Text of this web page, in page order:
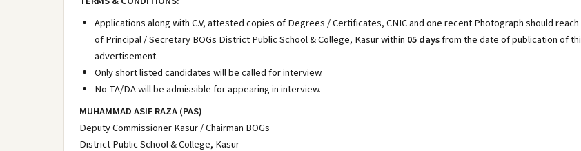
Applications along with C.V, attested copies of Degrees / Certificates, CNIC and one recent Photograph should
of Principal / Secretary BOGs District Public School & College, Kasur within 05 daysfrom the date of publication of
advertisement.
Only short listed candidates will be called for interview.
No TA/DA will be admissible for appearing in interview.
MUHAMMAD ASIF RAZA (PAS)
Deputy Commissioner Kasur / Chairman BOGs
District Public School & College, Kasur